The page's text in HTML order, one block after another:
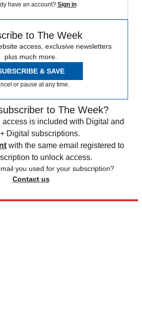
have an account? Sign in
to The Week
access, exclusive newsletters
plus much more.
& SAVE
or pause at any time.
to The Week?
is included with Digital and
Digital subscriptions.
with the same email registered to
to unlock access.
you used for your subscription?
Contact us